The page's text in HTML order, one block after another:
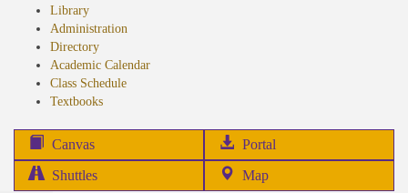
Library
Administration
Directory
Academic Calendar
Class Schedule
Textbooks(opens
Canvas Portal
in
Shuttles Map